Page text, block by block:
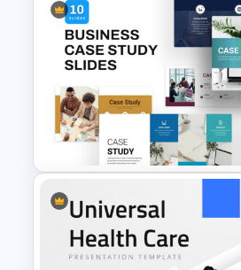
Consultant
Deck Templates